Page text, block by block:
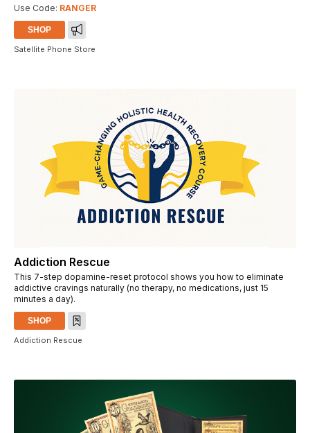
Use Code: RANGER
SHOP
Satellite Phone Store
Addiction Rescue
This 7-step dopamine-reset protocol shows you how to eliminate
addictive cravings naturally (no therapy, no medications, just 15
minutes a day).
SHOP
Addiction Rescue